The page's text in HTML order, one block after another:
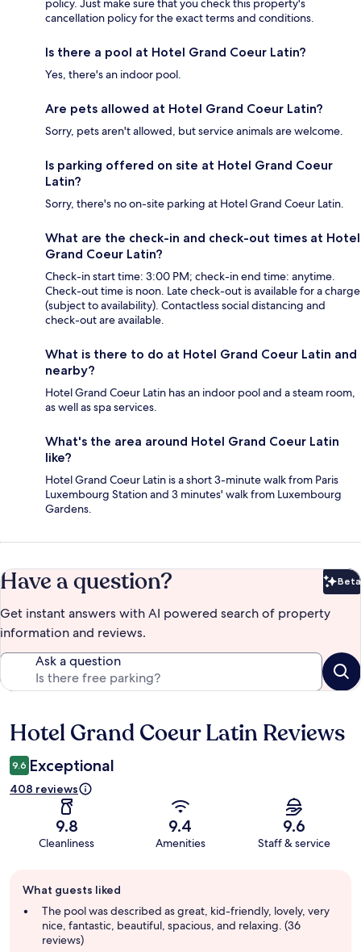
policy. Just make sure that you check this property's
cancellation policy for the exact terms and conditions.
Is there a pool at Hotel Grand Coeur Latin?
Yes, there's an indoor pool.
Are pets allowed at Hotel Grand Coeur Latin?
Sorry, pets aren't allowed, but service animals are welcome.
Is parking offered on site at Hotel Grand Coeur
Latin?
Sorry, there's no on-site parking at Hotel Grand Coeur Latin.
What are the check-in and check-out times at Hotel
Grand Coeur Latin?
Check-in start time: 3:00 PM; check-in end time: anytime.
Check-out time is noon. Late check-out is available for a charge
(subject to availability). Contactless social distancing and
check-out are available.
What is there to do at Hotel Grand Coeur Latin and
nearby?
Hotel Grand Coeur Latin has an indoor pool and a steam room,
as well as spa services.
What's the area around Hotel Grand Coeur Latin
like?
Hotel Grand Coeur Latin is a short 3-minute walk from Paris
Luxembourg Station and 3 minutes' walk from Luxembourg
Gardens.
Have a question? Beta
Get instant answers with AI powered search of property
information and reviews.
Ask a question
Reviews
Hotel Grand Coeur Latin Reviews
9.6 Exceptional
408 reviews
9.8
Cleanliness
9.4
Amenities
9.6
Staff & service
review
summary
What guests liked
The pool was described as great, kid-friendly, lovely, very
nice, fantastic, beautiful, spacious, and relaxing. (36
reviews)